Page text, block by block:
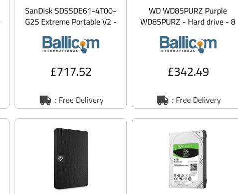
SanDisk SDSSDE61-4T00-
G25 Extreme Portable V2 -
SSD - 4 TB - external
(portable) - USB 3
£717.52
: Free Delivery
WD WD85PURZ Purple
WD85PURZ - Hard drive - 8
TB - internal - 3.5 - SATA
6gb/s
£342.49
: Free Delivery